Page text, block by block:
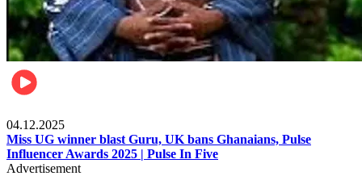
04.12.2025
Miss UG winner blast Guru, UK bans Ghanaians, Pulse
Influencer Awards 2025 | Pulse In Five
Advertisement